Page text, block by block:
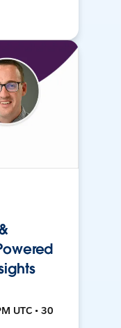
UTC • 30